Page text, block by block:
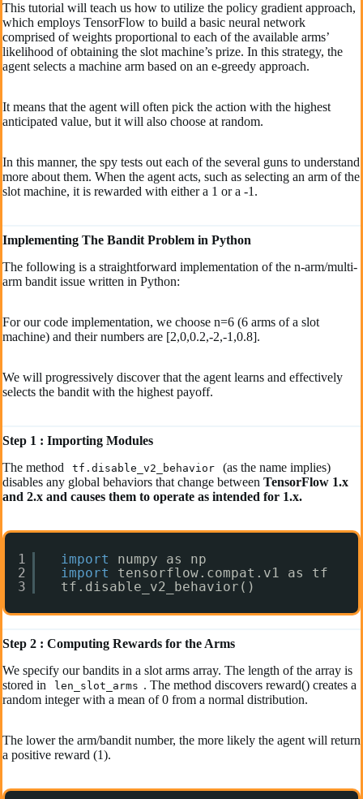
This tutorial will teach us how to utilize the policy gradient approach,
which employs TensorFlow to build a basic neural network
comprised of weights proportional to each of the available arms’
likelihood of obtaining the slot machine’s prize. In this strategy, the
agent selects a machine arm based on an e-greedy approach.
It means that the agent will often pick the action with the highest
anticipated value, but it will also choose at random.
In this manner, the spy tests out each of the several guns to understand
more about them. When the agent acts, such as selecting an arm of the
slot machine, it is rewarded with either a 1 or a -1.
Implementing The Bandit Problem in Python
The following is a straightforward implementation of the n-arm/multi-
arm bandit issue written in Python:
For our code implementation, we choose n=6 (6 arms of a slot
machine) and their numbers are [2,0,0.2,-2,-1,0.8].
We will progressively discover that the agent learns and effectively
selects the bandit with the highest payoff.
Step 1 : Importing Modules
The method
tf.disable_v2_behavior
(as the name implies)
disables any global behaviors that change between TensorFlow 1.x
and 2.x and causes them to operate as intended for 1.x.
1
2
3
import
numpy as np
import
tensorflow.compat.v1 as tf
tf.disable_v2_behavior()
Step 2 : Computing Rewards for the Arms
We specify our bandits in a slot arms array. The length of the array is
stored in
len_slot_arms . The method discovers reward() creates a
random integer with a mean of 0 from a normal distribution.
The lower the arm/bandit number, the more likely the agent will return
a positive reward (1).